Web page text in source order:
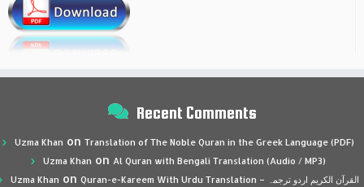
Recent Comments
Uzma Khan on Translation of The Noble Quran in the Greek Language (PDF)
Uzma Khan on Al Quran with Bengali Translation (Audio / MP3)
Uzma Khan on Quran-e-Kareem With Urdu Translation – القرآن الكريم اردو ترجمہ